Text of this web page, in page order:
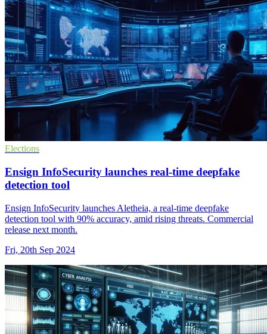
Elections
Ensign InfoSecurity launches real-time deepfake
detection tool
Ensign InfoSecurity launches Aletheia, a real-time deepfake
detection tool with 90% accuracy, amid rising threats. Commercial
release next month.
Fri, 20th Sep 2024